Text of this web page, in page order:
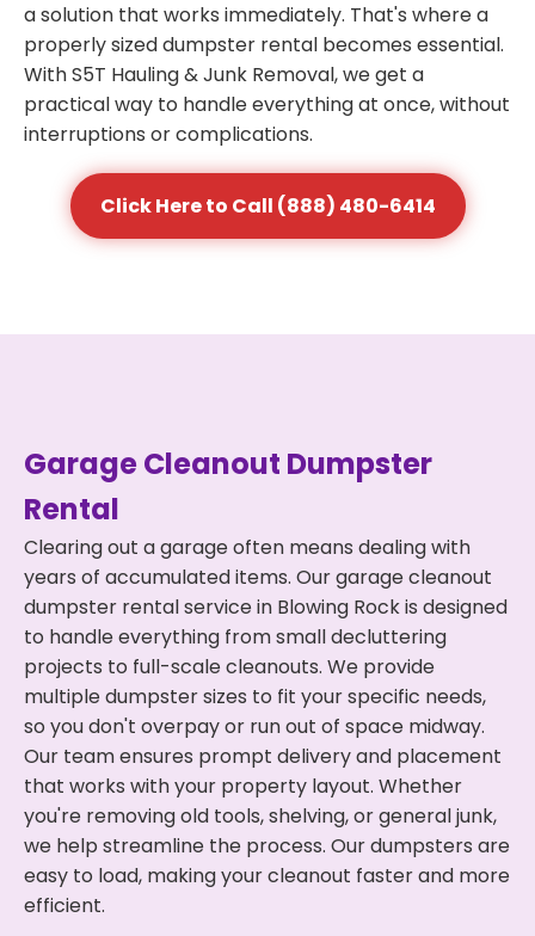
a solution that works immediately. That's where a
properly sized dumpster rental becomes essential.
With S5T Hauling & Junk Removal, we get a
practical way to handle everything at once, without
interruptions or complications.
Click Here to Call (888) 480-6414
Garage Cleanout Dumpster
Rental
Clearing out a garage often means dealing with
years of accumulated items. Our garage cleanout
dumpster rental service in Blowing Rock is designed
to handle everything from small decluttering
projects to full-scale cleanouts. We provide
multiple dumpster sizes to fit your specific needs,
so you don't overpay or run out of space midway.
Our team ensures prompt delivery and placement
that works with your property layout. Whether
you're removing old tools, shelving, or general junk,
we help streamline the process. Our dumpsters are
easy to load, making your cleanout faster and more
efficient.